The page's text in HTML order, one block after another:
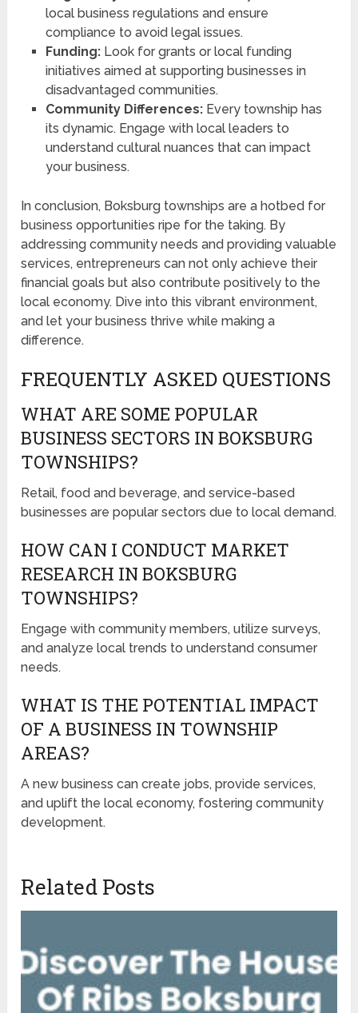
local business regulations and ensure
compliance to avoid legal issues.
Funding:Look for grants or local funding
initiatives aimed at supporting businesses in
disadvantaged communities.
Community Differences:Every township has
its dynamic. Engage with local leaders to
understand cultural nuances that can impact
your business.
In conclusion, Boksburg townships are a hotbed for
business opportunities ripe for the taking. By
addressing community needs and providing valuable
services, entrepreneurs can not only achieve their
financial goals but also contribute positively to the
local economy. Dive into this vibrant environment,
and let your business thrive while making a
difference.
FREQUENTLY ASKED QUESTIONS
WHAT ARE SOME POPULAR
BUSINESS SECTORS IN BOKSBURG
TOWNSHIPS?
Retail, food and beverage, and service-based
businesses are popular sectors due to local demand.
HOW CAN I CONDUCT MARKET
RESEARCH IN BOKSBURG
TOWNSHIPS?
Engage with community members, utilize surveys,
and analyze local trends to understand consumer
needs.
WHAT IS THE POTENTIAL IMPACT
OF A BUSINESS IN TOWNSHIP
AREAS?
A new business can create jobs, provide services,
and uplift the local economy, fostering community
development.
Related Posts